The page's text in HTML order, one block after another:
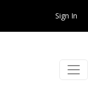
Sign In